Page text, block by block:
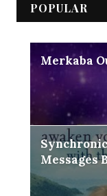
POPULAR
Merkaba
Messages